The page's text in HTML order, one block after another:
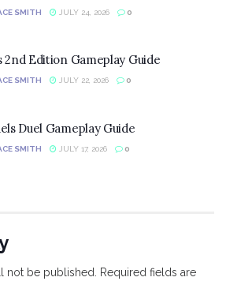
SMITH JULY 24, 2026 0
2nd Edition Gameplay Guide
SMITH JULY 22, 2026 0
Duel Gameplay Guide
SMITH JULY 17, 2026 0
not be published. Required fields are